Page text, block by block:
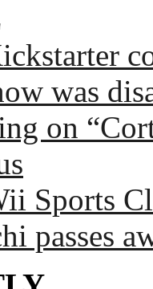
was
on
Sports
passes